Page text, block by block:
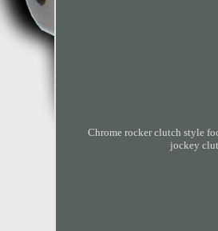
Chrome rocker clutch style
jockey